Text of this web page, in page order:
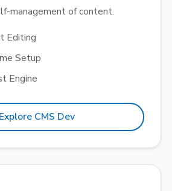
management of content.
Editing
Setup
Engine
Explore CMS Dev